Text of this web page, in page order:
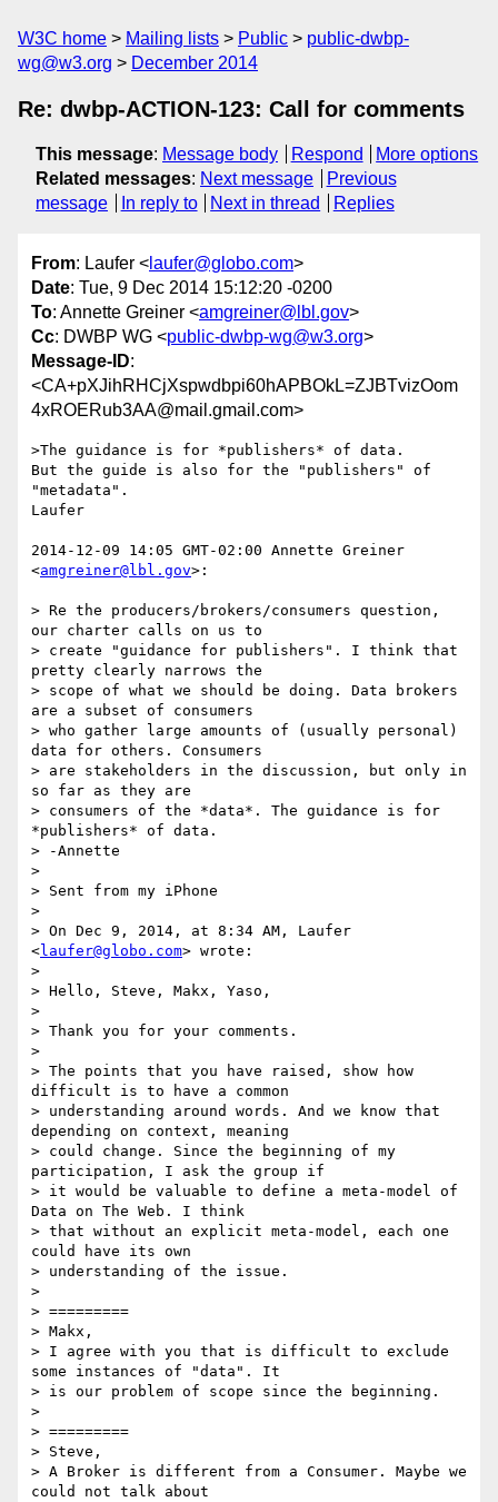
W3C home Mailing lists Public
public-dwbp-
wg@w3.org
December 2014
Re: dwbp-ACTION-123: Call for comments
This message: Message body Respond
More options
Related messages: Next message
Previous
message
In reply to Next in thread Replies
From: Laufer < laufer@globo.com>
Date: Tue, 9 Dec 2014 15:12:20 -0200
To: Annette Greiner <amgreiner@lbl.gov>
Cc: DWBP WG <public-dwbp-wg@w3.org>
Message-ID:
<CA+pXJihRHCjXspwdbpi60hAPBOkL=ZJBTvizOom
4xROERub3AA@mail.gmail.com>
>The guidance is for *publishers* of data.
But the guide is also for the "publishers" of
"metadata".
Laufer
2014-12-09 14:05 GMT-02:00 Annette Greiner
<amgreiner@lbl.gov>:
> Re the producers/brokers/consumers question,
our charter calls on us to
> create "guidance for publishers". I think that
pretty clearly narrows the
> scope of what we should be doing. Data brokers
are a subset of consumers
> who gather large amounts of (usually personal)
data for others. Consumers
> are stakeholders in the discussion, but only in
so far as they are
> consumers of the *data*. The guidance is for
*publishers* of data.
> -Annette
>
> Sent from my iPhone
>
> On Dec 9, 2014, at 8:34 AM, Laufer
<laufer@globo.com> wrote:
>
> Hello, Steve, Makx, Yaso,
>
> Thank you for your comments.
>
> The points that you have raised, show how
difficult is to have a common
> understanding around words. And we know that
depending on context, meaning
> could change. Since the beginning of my
participation, I ask the group if
> it would be valuable to define a meta-model of
Data on The Web. I think
> that without an explicit meta-model, each one
could have its own
> understanding of the issue.
>
> =========
> Makx,
> I agree with you that is difficult to exclude
some instances of "data". It
> is our problem of scope since the beginning.
>
> =========
> Steve,
> A Broker is different from a Consumer. Maybe we
could not talk about